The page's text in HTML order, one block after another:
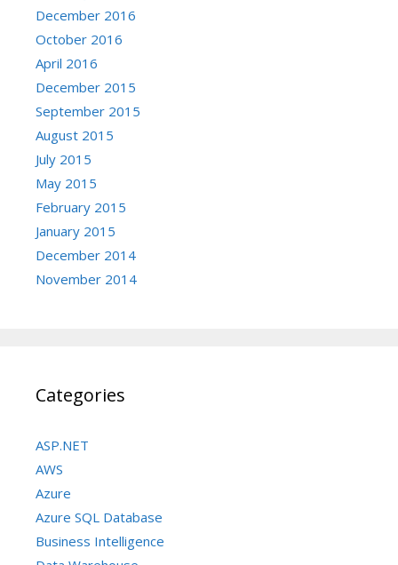
December 2016
October 2016
April 2016
December 2015
September 2015
August 2015
July 2015
May 2015
February 2015
January 2015
December 2014
November 2014
Categories
ASP.NET
AWS
Azure
Azure SQL Database
Business Intelligence